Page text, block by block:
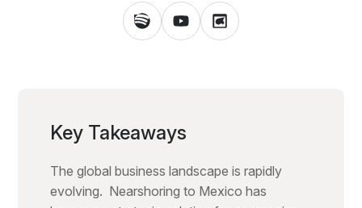
Key Takeaways
The global business landscape is rapidly
evolving. Nearshoring to Mexico has